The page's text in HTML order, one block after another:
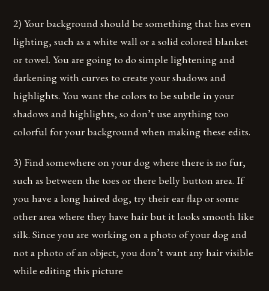
2) Your background should be something that has even
lighting, such as a white wall or a solid colored blanket
or towel. You are going to do simple lightening and
darkening with curves to create your shadows and
highlights. You want the colors to be subtle in your
shadows and highlights, so don’t use anything too
colorful for your background when making these edits.
3) Find somewhere on your dog where there is no fur,
such as between the toes or there belly button area. If
you have a long haired dog, try their ear flap or some
other area where they have hair but it looks smooth like
silk. Since you are working on a photo of your dog and
not a photo of an object, you don’t want any hair visible
while editing this picture